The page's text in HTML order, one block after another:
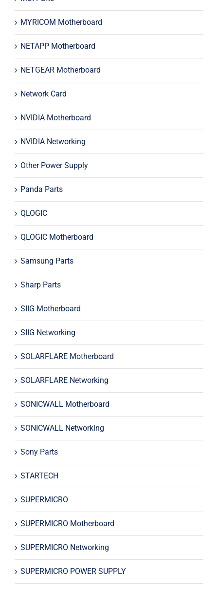
MYRICOM Motherboard
NETAPP Motherboard
NETGEAR Motherboard
Network Card
NVIDIA Motherboard
NVIDIA Networking
Other Power Supply
Panda Parts
QLOGIC
QLOGIC Motherboard
Samsung Parts
Sharp Parts
SIIG Motherboard
SIIG Networking
SOLARFLARE Motherboard
SOLARFLARE Networking
SONICWALL Motherboard
SONICWALL Networking
Sony Parts
STARTECH
SUPERMICRO
SUPERMICRO Motherboard
SUPERMICRO Networking
SUPERMICRO POWER SUPPLY